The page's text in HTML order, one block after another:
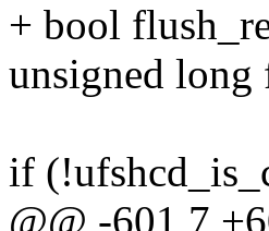
+ bool
unsigned long
if
@@ -601,7